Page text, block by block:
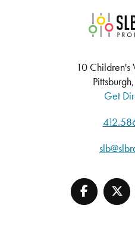
10 Children's
Get